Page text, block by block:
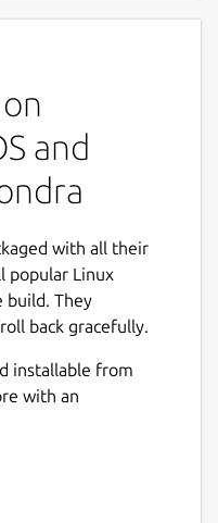
and
with all their
popular Linux
build. They
back gracefully.
installable from
with an